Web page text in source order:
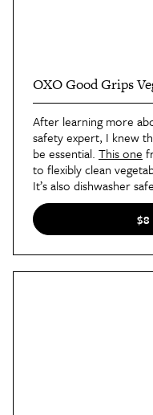
OXO Good Grips
After learning more
safety expert, I knew
be essential. This one
to flexibly clean
It’s also dishwasher
$8